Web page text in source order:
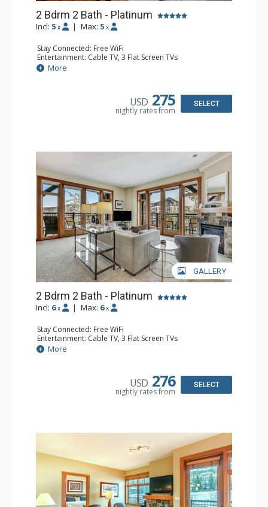
2 Bdrm 2 Bath - Platinum
Incl: 5 x | Max: 5 x
Stay Connected: Free WiFi
Entertainment: Cable TV, 3 Flat Screen TVs
Extras: Balcony, Washer & Dryer
Kitchen: Coffee Maker, Full Kitchen, Kettle, Microwave, No
Bathroom: 2 Full Bathrooms, Hair Dryer
Comfort: Air Conditioning, Gas Fireplace
More
USD 275
nightly rates from
SELECT
GALLERY
2 Bdrm 2 Bath - Platinum
Incl: 6 x | Max: 6 x
Stay Connected: Free WiFi
Entertainment: Cable TV, 3 Flat Screen TVs
Extras: Balcony, Washer & Dryer
Kitchen: Blender, Coffee Maker, Dishwasher, Full Kitchen,
Bathroom: 2 Full Bathrooms, Hair Dryer
Comfort: Air Conditioning, Gas Fireplace
More
USD 276
nightly rates from
SELECT